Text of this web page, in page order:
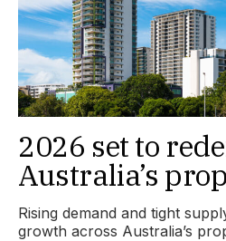
2026 set to
Australia’s
Rising demand and tight
growth across Australia’s